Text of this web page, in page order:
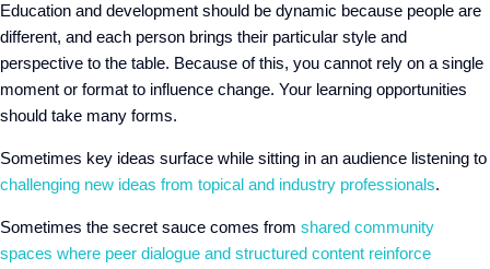
Education and development should be dynamic because people are
different, and each person brings their particular style and
perspective to the table. Because of this, you cannot rely on a single
moment or format to influence change. Your learning opportunities
should take many forms.
Sometimes key ideas surface while sitting in an audience listening to
challenging new ideas from topical and industry professionals.
Sometimes the secret sauce comes from shared community
spaces where peer dialogue and structured content reinforce